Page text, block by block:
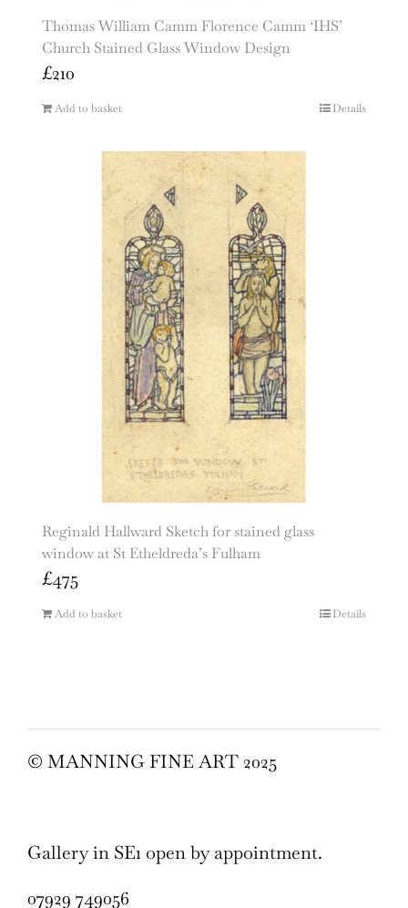
Thomas William Camm Florence Camm ‘IHS’
Church Stained Glass Window Design
£210
Add to basket Details
Reginald Hallward Sketch for stained glass
window at St Etheldreda’s Fulham
£475
Add to basket Details
© MANNING FINE ART 2025
Gallery in SE1 open by appointment.
07929 749056